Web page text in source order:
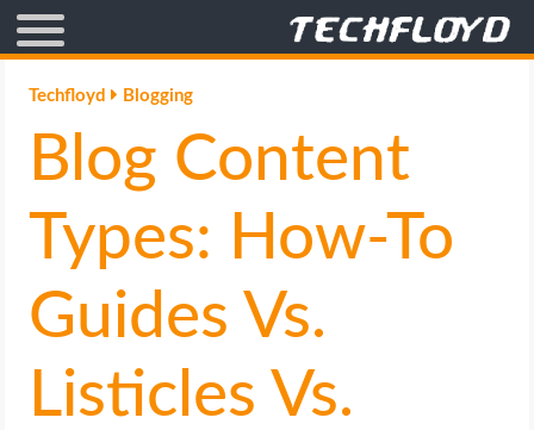
AFFILIATE MARKETING
BLOGGING
CRYPTO
HOW TO
GAMING
GOOGLE
Techfloyd Blogging
Blog Content
Types: How-To
Guides Vs.
Listicles Vs.